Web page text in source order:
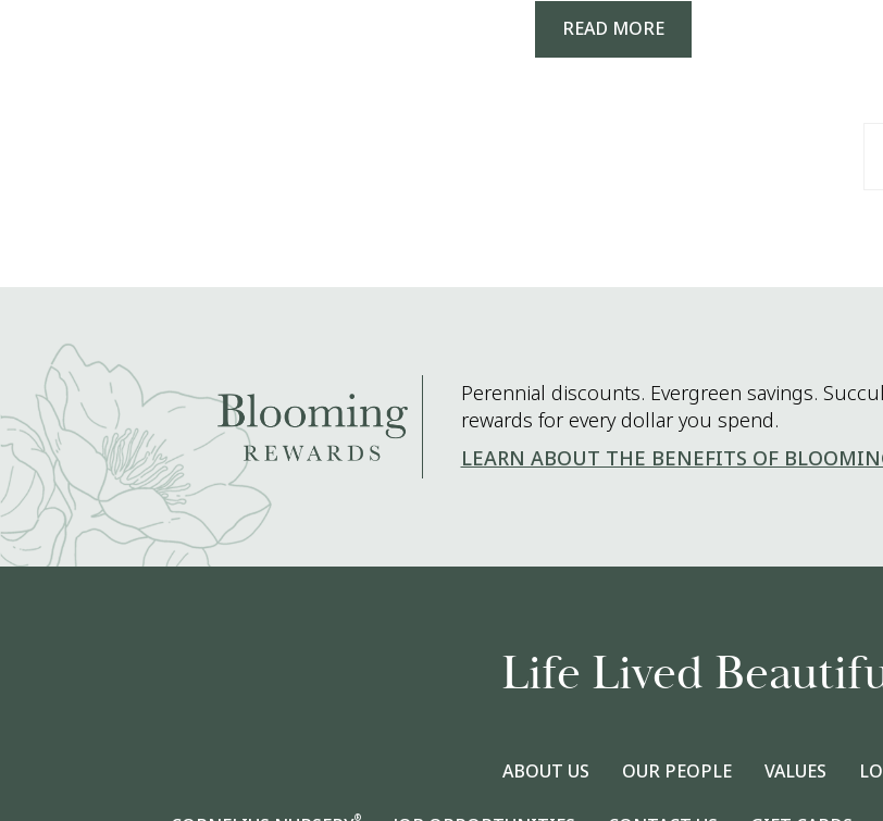
READ MORE
Perennial discounts. Evergreen savings.
rewards for every dollar you spend.
LEARN ABOUT THE BENEFITS OF
Life Lived
ABOUT US OUR PEOPLE VALUES
®